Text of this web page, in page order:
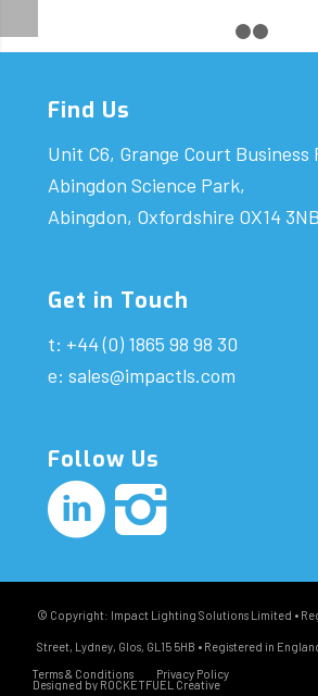
Find Us
Unit C6, Grange Court Business
Abingdon Science Park,
Abingdon, Oxfordshire OX14 3NB
Get in Touch
t: +44 (0) 1865 98 98 30
e: sales@impactls.com
Follow Us
© Copyright: Impact Lighting Solutions Limited •
Street, Lydney, Glos, GL15 5HB • Registered in
Terms & Conditions
Privacy Policy
Designed by ROCKETFUEL Creative